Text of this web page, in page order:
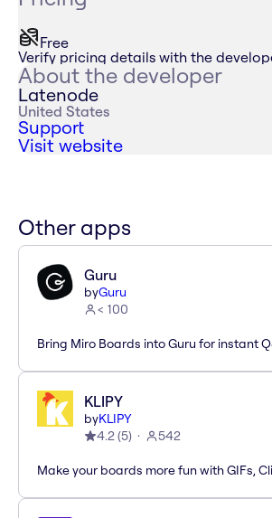
Free
Verify pricing details with the
About the developer
Latenode
United States
Support
Visit website
Other apps
Guru
byGuru
< 100
Bring Miro Boards into Guru for instant
KLIPY
byKLIPY
4.2(5) 542
Make your boards more fun with GIFs,